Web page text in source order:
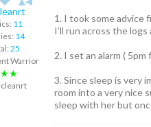
11
14
25
Warrior
1. I took some advice
I’ll run across the
2. I set an alarm (
3. Since sleep is very
room into a very nice
sleep with her but